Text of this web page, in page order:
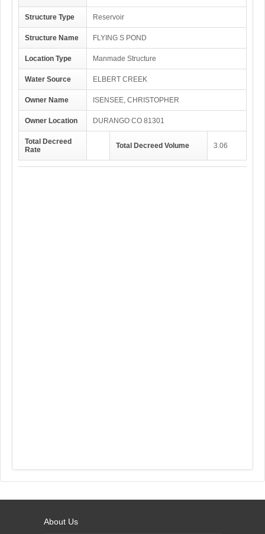
Structure Type Reservoir
Structure Name FLYING S POND
Location Type Manmade Structure
Water Source ELBERT CREEK
Owner Name ISENSEE, CHRISTOPHER
Owner Location DURANGO CO 81301
Total Decreed
Rate
Total Decreed Volume 3.06
About Us